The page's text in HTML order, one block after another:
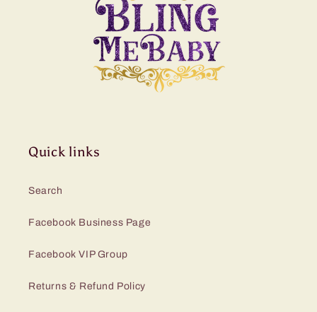
Quick links
Search
Facebook Business Page
Facebook VIP Group
Returns & Refund Policy